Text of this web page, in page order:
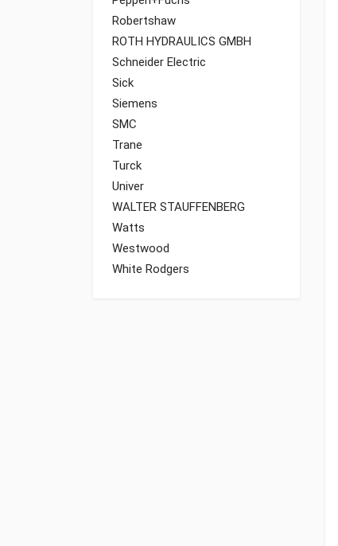
Robertshaw
ROTH HYDRAULICS GMBH
Schneider Electric
Sick
Siemens
SMC
Trane
Turck
Univer
WALTER STAUFFENBERG
Watts
Westwood
White Rodgers